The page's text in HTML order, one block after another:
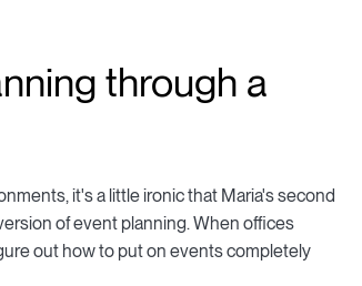
through a
it's a little ironic that Maria's second
of event planning. When offices
out how to put on events completely